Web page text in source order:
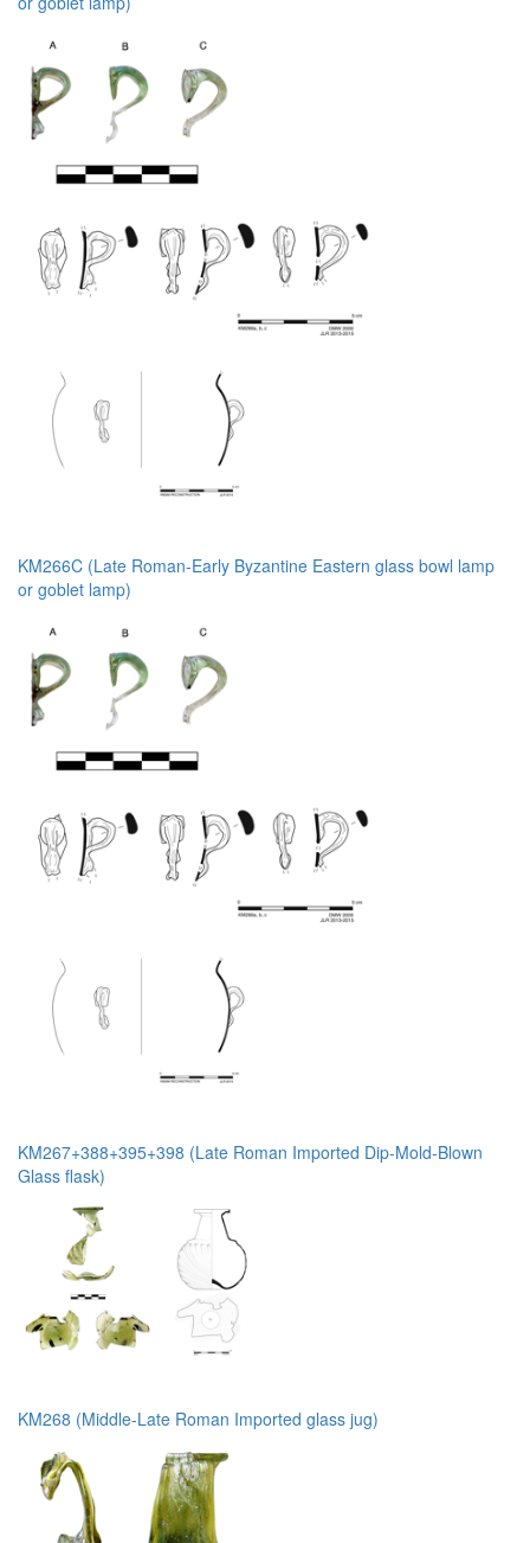
KM266C (Late Roman-Early Byzantine Eastern glass bowl lamp
or goblet lamp)
KM267+388+395+398 (Late Roman Imported Dip-Mold-Blown
Glass flask)
KM268 (Middle-Late Roman Imported glass jug)